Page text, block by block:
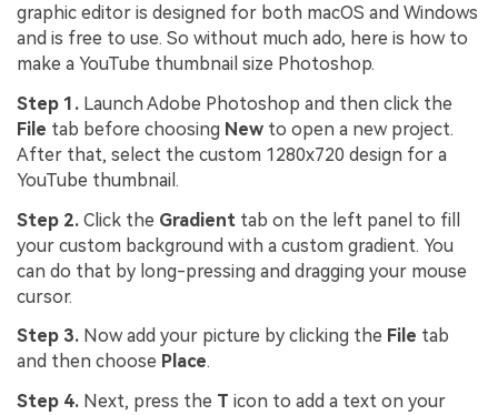
graphic editor is designed for both macOS and Windows
and is free to use. So without much ado, here is how to
make a YouTube thumbnail size Photoshop.
Step 1. Launch Adobe Photoshop and then click the
File tab before choosing New to open a new project.
After that, select the custom 1280x720 design for a
YouTube thumbnail.
Step 2. Click the Gradient tab on the left panel to fill
your custom background with a custom gradient. You
can do that by long-pressing and dragging your mouse
cursor.
Step 3. Now add your picture by clicking the File tab
and then choose Place.
Step 4. Next, press the T icon to add a text on your